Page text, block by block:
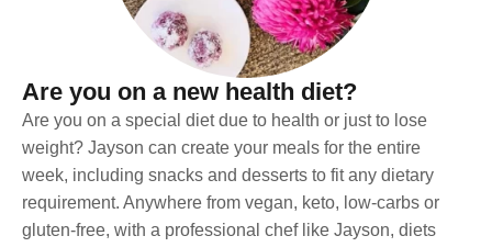
Are you on a new health diet?
Are you on a special diet due to health or just to lose
weight? Jayson can create your meals for the entire
week, including snacks and desserts to fit any dietary
requirement. Anywhere from vegan, keto, low-carbs or
gluten-free, with a professional chef like Jayson, diets